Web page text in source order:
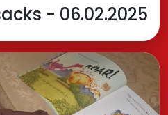
- 06.02.2025